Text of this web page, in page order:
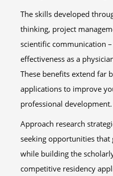
The skills developed
thinking, project
scientific communication
effectiveness as a
These benefits extend far
applications to improve
professional development.
Approach research
seeking opportunities
while building the
competitive residency